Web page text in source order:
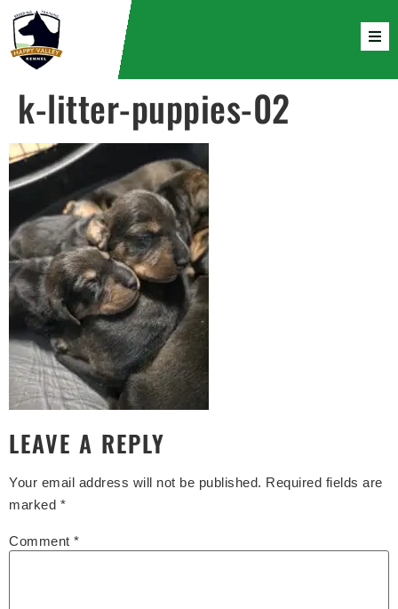
k-litter-puppies-02
LEAVE A REPLY
Your email address will not be published. Required fields are
marked *
Comment *